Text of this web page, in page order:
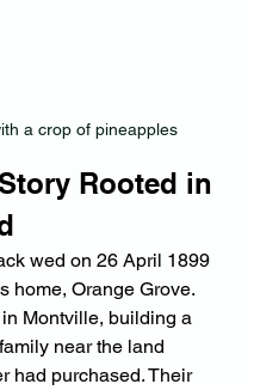
a crop of pineapples
Rooted in
wed on 26 April 1899
home, Orange Grove.
Montville, building a
near the land
had purchased. Their